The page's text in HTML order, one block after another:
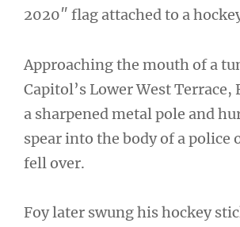
2020″ flag attached to a
Approaching the mouth of a
Capitol’s Lower West Terrace,
a sharpened metal pole and
spear into the body of a police
fell over.
Foy later swung his hockey